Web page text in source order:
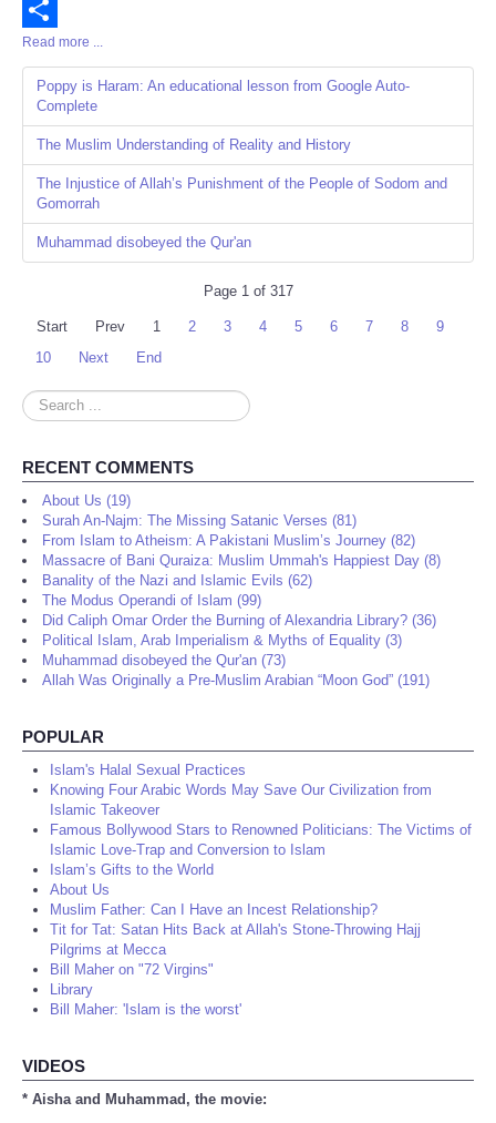
Email
Share
Read more ...
Poppy is Haram: An educational lesson from Google Auto-
Complete
The Muslim Understanding of Reality and History
The Injustice of Allah’s Punishment of the People of Sodom and
Gomorrah
Muhammad disobeyed the Qur'an
Page 1 of 317
Start Prev 1 2 3 4 5 6 7 8
9
10
Next End
Search
...
RECENT COMMENTS
About Us (19)
Surah An-Najm: The Missing Satanic Verses (81)
From Islam to Atheism: A Pakistani Muslim’s Journey (82)
Massacre of Bani Quraiza: Muslim Ummah's Happiest Day (8)
Banality of the Nazi and Islamic Evils (62)
The Modus Operandi of Islam (99)
Did Caliph Omar Order the Burning of Alexandria Library? (36)
Political Islam, Arab Imperialism & Myths of Equality (3)
Muhammad disobeyed the Qur'an (73)
Allah Was Originally a Pre-Muslim Arabian “Moon God” (191)
POPULAR
Islam's Halal Sexual Practices
Knowing Four Arabic Words May Save Our Civilization from
Islamic Takeover
Famous Bollywood Stars to Renowned Politicians: The Victims of
Islamic Love-Trap and Conversion to Islam
Islam’s Gifts to the World
About Us
Muslim Father: Can I Have an Incest Relationship?
Tit for Tat: Satan Hits Back at Allah's Stone-Throwing Hajj
Pilgrims at Mecca
Bill Maher on "72 Virgins"
Library
Bill Maher: 'Islam is the worst'
VIDEOS
* Aisha and Muhammad, the movie: